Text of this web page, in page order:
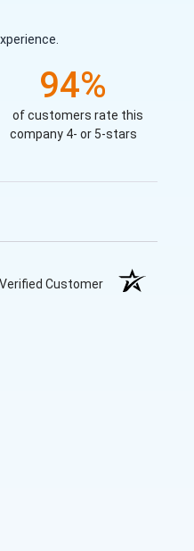
94%
of customers rate this
company 4- or 5-stars
Verified Customer